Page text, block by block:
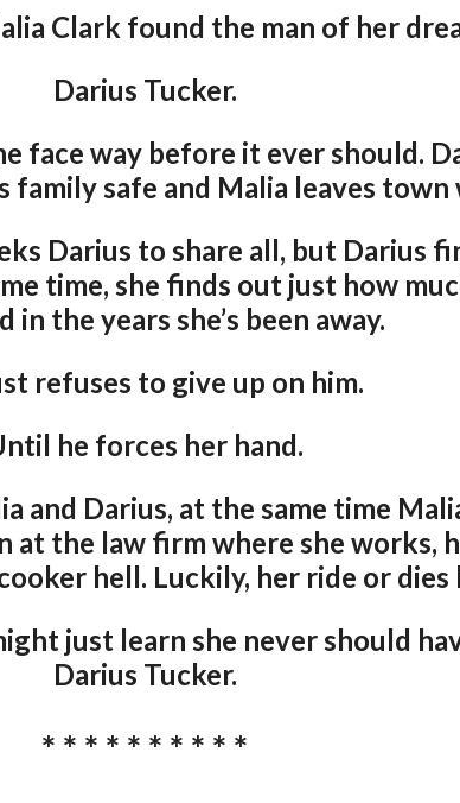
Clark found the man of her
Darius Tucker.
face way before it ever should.
family safe and Malia leaves town
Darius to share all, but Darius
time, she finds out just how
in the years she’s been away.
refuses to give up on him.
he forces her hand.
and Darius, at the same time
at the law firm where she works,
hell. Luckily, her ride or dies
just learn she never should
Darius Tucker.
* * * * * * * * * *